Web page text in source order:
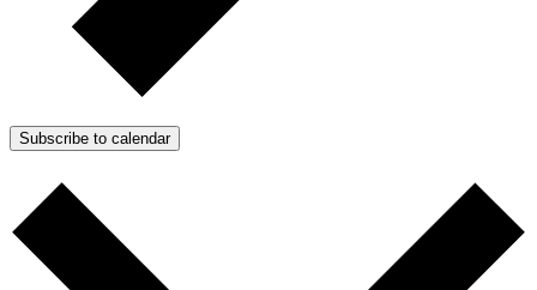
Subscribe to calendar